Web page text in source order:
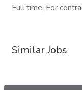
Full time, For
Similar Jobs